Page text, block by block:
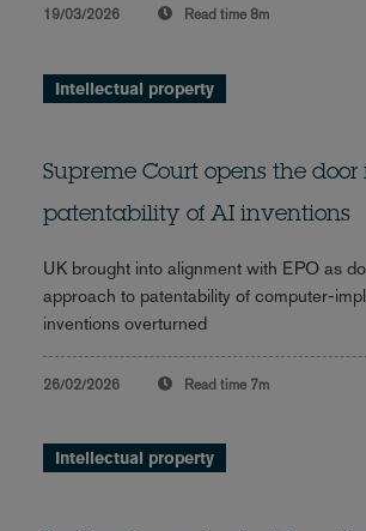
19/03/2026 Read time 8m
Intellectual property
Supreme Court opens the door
patentability of AI inventions
UK brought into alignment with EPO as
approach to patentability of computer-
inventions overturned
26/02/2026 Read time 7m
Intellectual property